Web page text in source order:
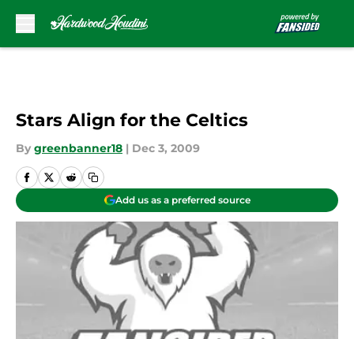
Stars Align for the Celtics
By greenbanner18 | Dec 3, 2009
Add us as a preferred source